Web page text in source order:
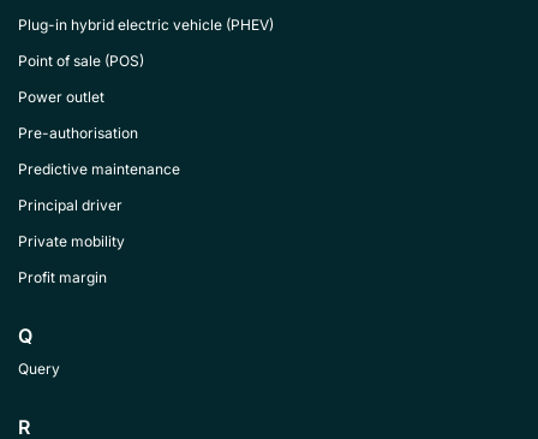
Plug-in hybrid electric vehicle (PHEV)
Point of sale (POS)
Power outlet
Pre-authorisation
Predictive maintenance
Principal driver
Private mobility
Profit margin
Q
Query
R